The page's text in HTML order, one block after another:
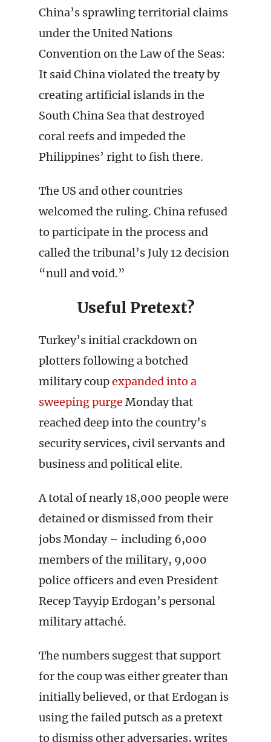
China’s sprawling territorial claims
under the United Nations
Convention on the Law of the Seas:
It said China violated the treaty by
creating artificial islands in the
South China Sea that destroyed
coral reefs and impeded the
Philippines’ right to fish there.
The US and other countries
welcomed the ruling. China refused
to participate in the process and
called the tribunal’s July 12 decision
“null and void.”
Useful Pretext?
Turkey’s initial crackdown on
plotters following a botched
military coupexpanded into a
sweeping purge Monday that
reached deep into the country’s
security services, civil servants and
business and political elite.
A total of nearly 18,000 people were
detained or dismissed from their
jobs Monday – including 6,000
members of the military, 9,000
police officers and even President
Recep Tayyip Erdogan’s personal
military attaché.
The numbers suggest that support
for the coup was either greater than
initially believed, or that Erdogan is
using the failed putsch as a pretext
to dismiss other adversaries, writes